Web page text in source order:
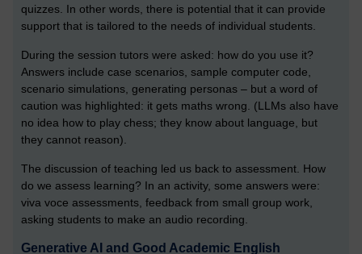
quizzes. In other words, there is potential that it can provide
support that is tailored to the needs of individual students.
During the session tutors were asked: how do you use it?
Answers include case scenarios, sample computer code,
scenario simulations, generating personas – but a word of
caution was highlighted: it gets maths wrong. (LLMs also have
no idea how to play chess; they know about language, but
they cannot reason).
The discussion of teaching led us back to assessment. How
do we assess learning? In an activity, some answers were:
viva voce assessments, feedback from small group work,
asking students to make an audio recording.
Generative AI and Good Academic English